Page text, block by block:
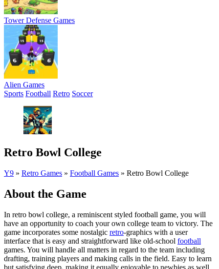
Tower Defense Games
Alien Games
Sports Football Retro Soccer
Retro Bowl College
Y9 » Retro Games » Football Games » Retro Bowl College
About the Game
In retro bowl college, a reminiscent styled football game, you will
have an opportunity to coach your own college team to victory. The
game incorporates some nostalgic retro-graphics with a user
interface that is easy and straightforward like old-school football
games. You will handle all matters in regard to the team including
drafting, training players and making calls in the field. Easy to learn
but satisfying deep, making it equally enjoyable to newbies as well